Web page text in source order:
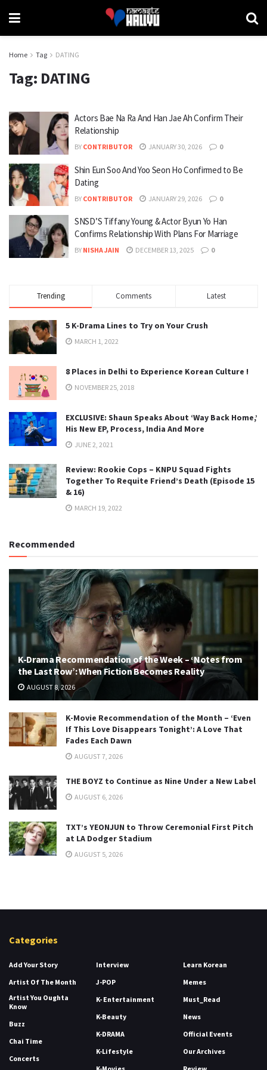
Home Tag DATING
Tag: DATING
Actors Bae Na Ra And Han Jae Ah Confirm Their
Relationship
BY CONTRIBUTOR JANUARY 30, 2026 0
Shin Eun Soo And Yoo Seon Ho Confirmed to Be
Dating
BY CONTRIBUTOR JANUARY 29, 2026 0
SNSD’S Tiffany Young & Actor Byun Yo Han
Confirms Relationship With Plans For Marriage
BY NISHA JAIN DECEMBER 13, 2025 0
Trending Comments Latest
5 K-Drama Lines to Try on Your Crush
MARCH 1, 2022
8 Places in Delhi to Experience Korean Culture !
NOVEMBER 25, 2018
EXCLUSIVE: Shaun Speaks About ‘Way Back Home,’
His New EP, Process, India And More
JUNE 2, 2021
Review: Rookie Cops – KNPU Squad Fights
Together To Requite Friend’s Death (Episode 15
& 16)
MARCH 19, 2022
Recommended
K-Drama Recommendation of the Week – ‘Notes from
the Last Row’: When Fiction Becomes Reality
AUGUST 8, 2026
K-Movie Recommendation of the Month – ‘Even
If This Love Disappears Tonight’: A Love That
Fades Each Dawn
AUGUST 7, 2026
THE BOYZ to Continue as Nine Under a New Label
AUGUST 6, 2026
TXT’s YEONJUN to Throw Ceremonial First Pitch
at LA Dodger Stadium
AUGUST 5, 2026
Categories
Add Your Story
Artist Of The Month
Artist You Oughta
Know
Buzz
Chai Time
Concerts
Interview
J-POP
K- Entertainment
K-Beauty
K-DRAMA
K-Lifestyle
Learn Korean
Memes
Must_Read
News
Official Events
Our Archives